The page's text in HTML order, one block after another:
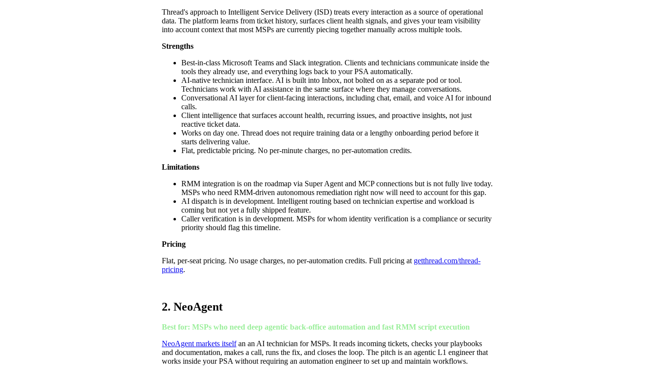
Thread's approach to Intelligent Service Delivery (ISD) treats every interaction as a source of operational
data. The platform learns from ticket history, surfaces client health signals, and gives your team visibility
into account context that most MSPs are currently piecing together manually across multiple tools.
Strengths
Best-in-class Microsoft Teams and Slack integration. Clients and technicians communicate inside the
tools they already use, and everything logs back to your PSA automatically.
AI-native technician interface. AI is built into Inbox, not bolted on as a separate pod or tool.
Technicians work with AI assistance in the same surface where they manage conversations.
Conversational AI layer for client-facing interactions, including chat, email, and voice AI for inbound
calls.
Client intelligence that surfaces account health, recurring issues, and proactive insights, not just
reactive ticket data.
Works on day one. Thread does not require training data or a lengthy onboarding period before it
starts delivering value.
Flat, predictable pricing. No per-minute charges, no per-automation credits.
Limitations
RMM integration is on the roadmap via Super Agent and MCP connections but is not fully live today.
MSPs who need RMM-driven autonomous remediation right now will need to account for this gap.
AI dispatch is in development. Intelligent routing based on technician expertise and workload is
coming but not yet a fully shipped feature.
Caller verification is in development. MSPs for whom identity verification is a compliance or security
priority should flag this timeline.
Pricing
Flat, per-seat pricing. No usage charges, no per-automation credits. Full pricing at getthread.com/thread-
pricing.
2. NeoAgent
Best for: MSPs who need deep agentic back-office automation and fast RMM script execution
NeoAgent markets itselfan an AI technician for MSPs. It reads incoming tickets, checks your playbooks
and documentation, makes a call, runs the fix, and closes the loop. The pitch is an agentic L1 engineer that
works inside your PSA without requiring an automation engineer to set up and maintain workflows.